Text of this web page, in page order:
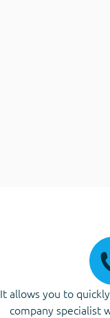
It allows you to
company specialist